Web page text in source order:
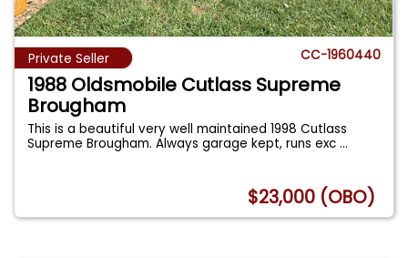
Private Seller CC-1960440
1988 Oldsmobile Cutlass Supreme
Brougham
This is a beautiful very well maintained 1998 Cutlass
Supreme Brougham. Always garage kept, runs exc...
$23,000 (OBO)